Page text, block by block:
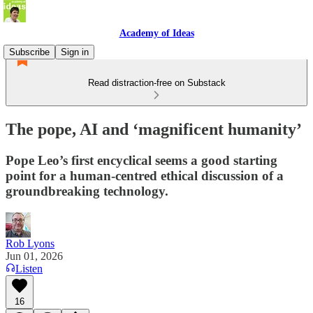
Academy of Ideas
Subscribe
Sign in
Read distraction-free on Substack
The pope, AI and ‘magnificent humanity’
Pope Leo’s first encyclical seems a good starting
point for a human-centred ethical discussion of a
groundbreaking technology.
Rob Lyons
Jun 01, 2026
Listen
16